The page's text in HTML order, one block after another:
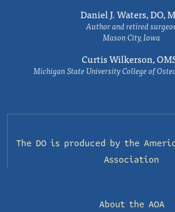
Daniel J. Waters, DO,
Author and retired
Mason City, Iowa
Curtis Wilkerson,
Michigan State University College of
The DO is produced by the
Association
About the AOA